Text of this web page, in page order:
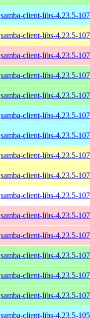
samba-client-libs-4.23.5-
samba-client-libs-4.23.5-
samba-client-libs-4.23.5-
samba-client-libs-4.23.5-
samba-client-libs-4.23.5-
samba-client-libs-4.23.5-
samba-client-libs-4.23.5-
samba-client-libs-4.23.5-
samba-client-libs-4.23.5-
samba-client-libs-4.23.5-
samba-client-libs-4.23.5-
samba-client-libs-4.23.5-
samba-client-libs-4.23.5-
samba-client-libs-4.23.5-
samba-client-libs-4.23.5-
samba-client-libs-4.23.5-